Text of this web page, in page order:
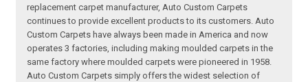
replacement carpet manufacturer, Auto Custom Carpets
continues to provide excellent products to its customers. Auto
Custom Carpets have always been made in America and now
operates 3 factories, including making moulded carpets in the
same factory where moulded carpets were pioneered in 1958.
Auto Custom Carpets simply offers the widest selection of